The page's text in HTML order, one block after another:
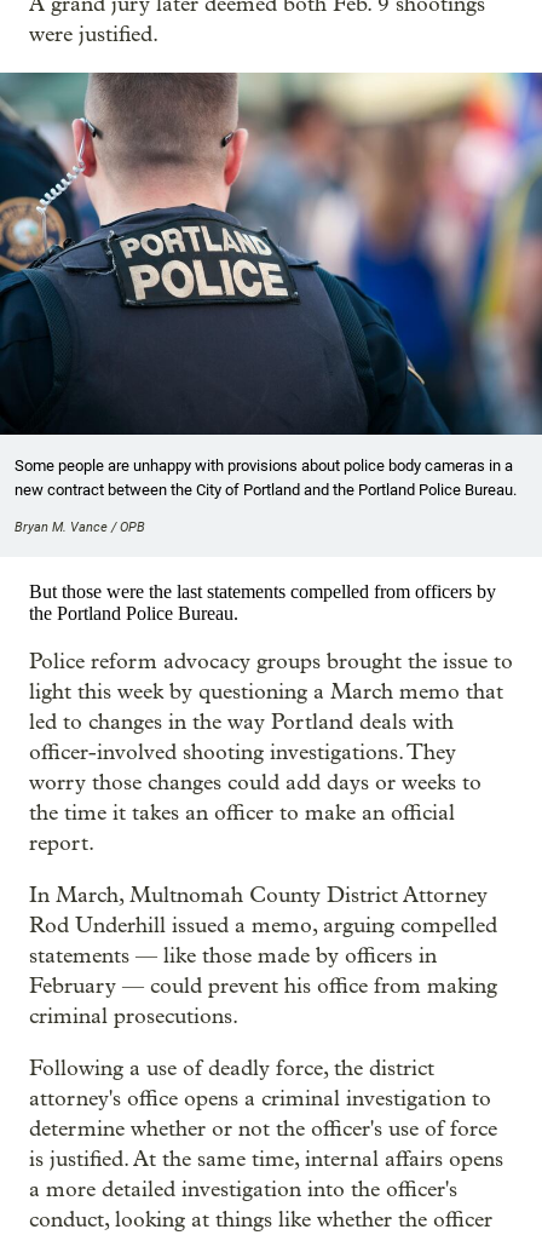
were justified.
Some people are unhappy with provisions about police body cameras in a
new contract between the City of Portland and the Portland Police Bureau.
Bryan M. Vance / OPB
But those were the last statements compelled from officers by
the Portland Police Bureau.
Police reform advocacy groups brought the issue to
light this week by questioning a March memo that
led to changes in the way Portland deals with
officer-involved shooting investigations. They
worry those changes could add days or weeks to
the time it takes an officer to make an official
report.
In March, Multnomah County District Attorney
Rod Underhill issued a memo, arguing compelled
statements — like those made by officers in
February — could prevent his office from making
criminal prosecutions.
Following a use of deadly force, the district
attorney's office opens a criminal investigation to
determine whether or not the officer's use of force
is justified. At the same time, internal affairs opens
a more detailed investigation into the officer's
conduct, looking at things like whether the officer